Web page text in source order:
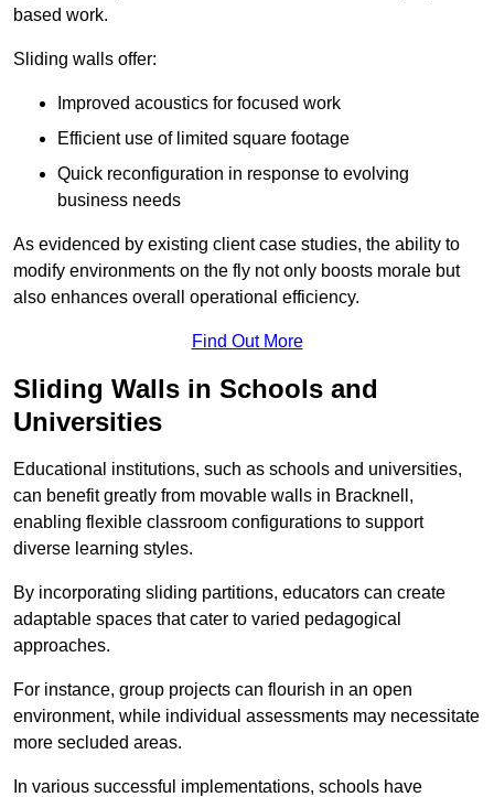
based work.
Sliding walls offer:
Improved acoustics for focused work
Efficient use of limited square footage
Quick reconfiguration in response to evolving
business needs
As evidenced by existing client case studies, the ability to
modify environments on the fly not only boosts morale but
also enhances overall operational efficiency.
Find Out More
Sliding Walls in Schools and
Universities
Educational institutions, such as schools and universities,
can benefit greatly from movable walls in Bracknell,
enabling flexible classroom configurations to support
diverse learning styles.
By incorporating sliding partitions, educators can create
adaptable spaces that cater to varied pedagogical
approaches.
For instance, group projects can flourish in an open
environment, while individual assessments may necessitate
more secluded areas.
In various successful implementations, schools have